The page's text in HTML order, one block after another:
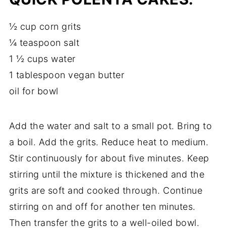
½ cup corn grits
¼ teaspoon salt
1 ½ cups water
1 tablespoon vegan butter
oil for bowl
Add the water and salt to a small pot. Bring to
a boil. Add the grits. Reduce heat to medium.
Stir continuously for about five minutes. Keep
stirring until the mixture is thickened and the
grits are soft and cooked through. Continue
stirring on and off for another ten minutes.
Then transfer the grits to a well-oiled bowl.